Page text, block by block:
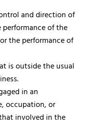
and direction of
of the
the performance of
is outside the usual
in an
occupation, or
involved in the